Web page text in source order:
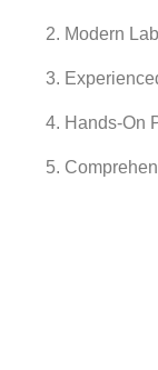
Modern
Hands-On